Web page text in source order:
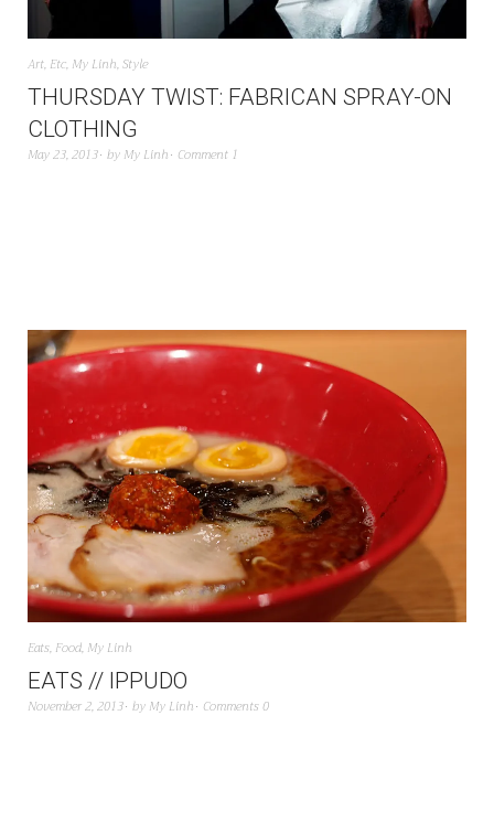
Art, Etc, My Linh,Style
THURSDAY TWIST: FABRICAN SPRAY-ON
CLOTHING
May 23, 2013 by My Linh Comment 1
Eats, Food, My Linh
EATS // IPPUDO
November 2, 2013 by My Linh Comments 0